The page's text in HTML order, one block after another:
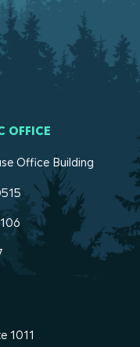
OFFICE
Office Building
1011